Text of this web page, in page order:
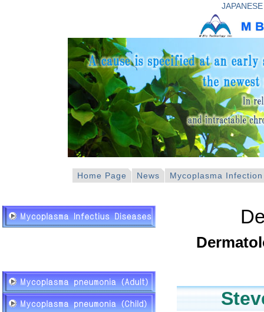
JAPANESE
Home Page News Mycoplasma